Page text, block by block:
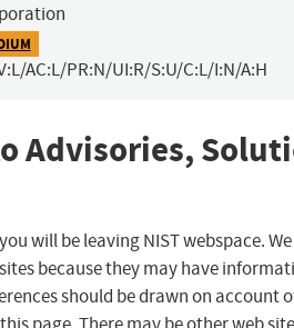
AC:L/PR:N/UI:R/S:U/C:L/I:N/A:H
Advisories,
will be leaving NIST webspace.
because they may have
should be drawn on account